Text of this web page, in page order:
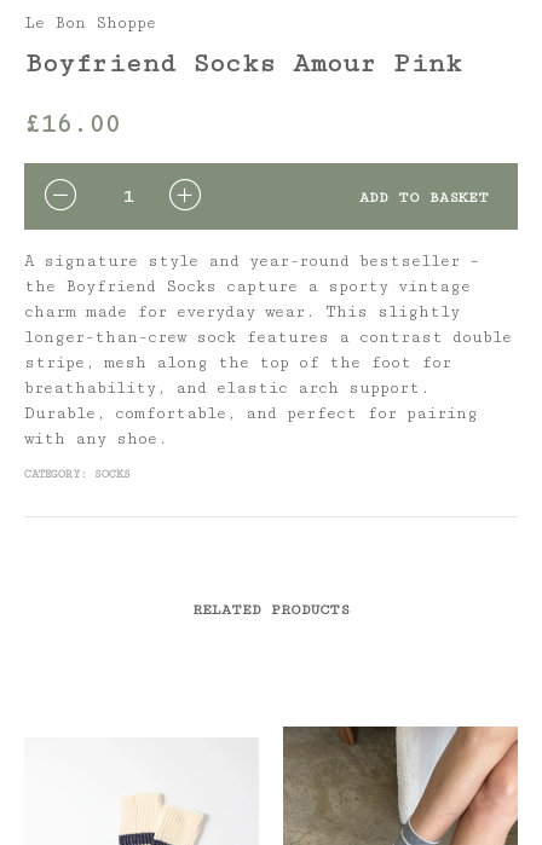
Le Bon Shoppe
Boyfriend Socks Amour Pink
£16.00
QUANTITY ADD TO BASKET
A signature style and year-round bestseller –
the Boyfriend Socks capture a sporty vintage
charm made for everyday wear. This slightly
longer-than-crew sock features a contrast double
stripe, mesh along the top of the foot for
breathability, and elastic arch support.
Durable, comfortable, and perfect for pairing
with any shoe.
CATEGORY: SOCKS
RELATED PRODUCTS